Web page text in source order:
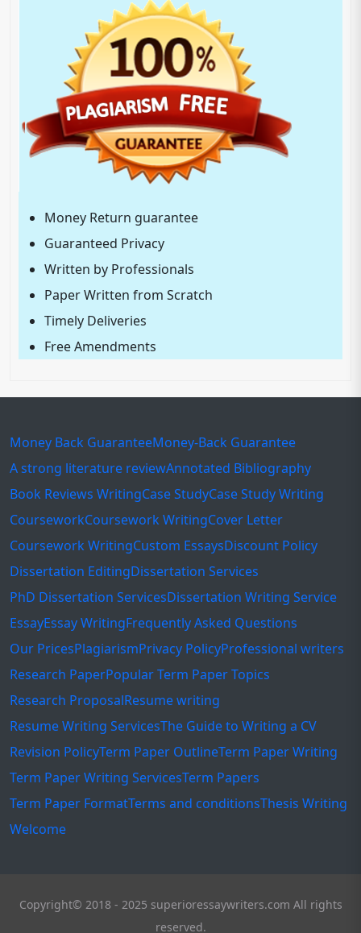
Money Return guarantee
Guaranteed Privacy
Written by Professionals
Paper Written from Scratch
Timely Deliveries
Free Amendments
Money Back GuaranteeMoney-Back Guarantee
A strong literature reviewAnnotated Bibliography
Book Reviews WritingCase StudyCase Study Writing
CourseworkCoursework WritingCover Letter
Coursework WritingCustom EssaysDiscount Policy
Dissertation EditingDissertation Services
PhD Dissertation ServicesDissertation Writing Service
EssayEssay WritingFrequently Asked Questions
Our PricesPlagiarismPrivacy PolicyProfessional writers
Research PaperPopular Term Paper Topics
Research ProposalResume writing
Resume Writing ServicesThe Guide to Writing a CV
Revision PolicyTerm Paper OutlineTerm Paper Writing
Term Paper Writing ServicesTerm Papers
Term Paper FormatTerms and conditionsThesis Writing
Welcome
Copyright© 2018 - 2025 superioressaywriters.com All rights
reserved.